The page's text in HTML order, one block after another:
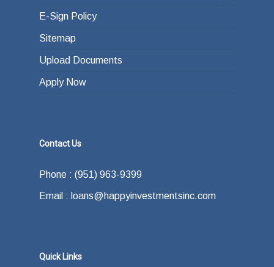
E-Sign Policy
Sitemap
Upload Documents
Apply Now
Contact Us
Phone : (951) 963-9399
Email : loans@happyinvestmentsinc.com
Quick Links